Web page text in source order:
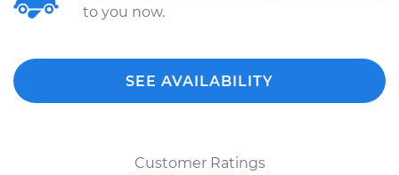
to you now.
SEE AVAILABILITY
Customer Ratings